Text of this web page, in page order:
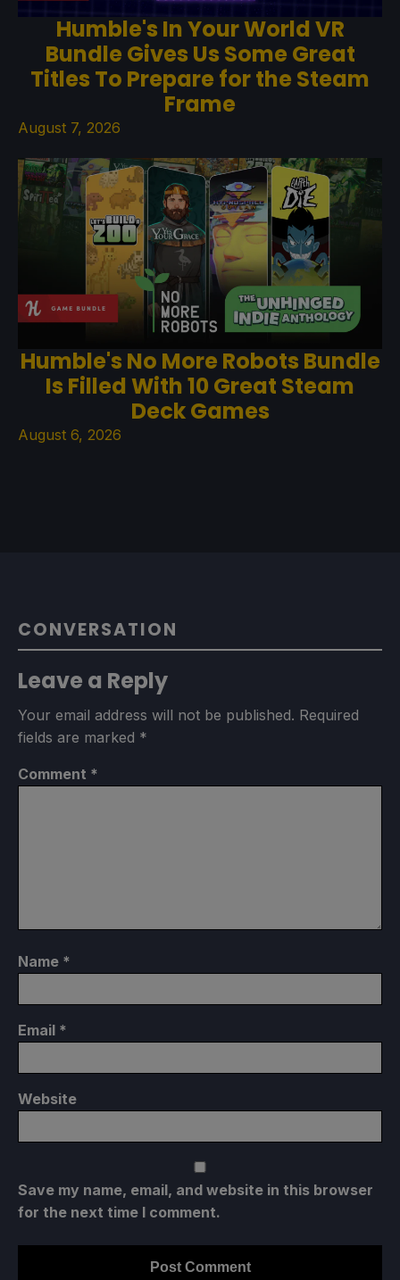
Humble's In Your World VR
Bundle Gives Us Some Great
Titles To Prepare for the Steam
Frame
August 7, 2026
Humble's No More Robots Bundle
Is Filled With 10 Great Steam
Deck Games
August 6, 2026
CONVERSATION
Leave a Reply
Your email address will not be published. Required
fields are marked *
Comment *
Name *
Email *
Website
Save my name, email, and website in this browser
for the next time I comment.